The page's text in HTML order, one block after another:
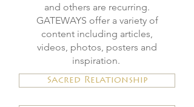
and others are recurring.
GATEWAYS offer a variety of
content including articles,
videos, photos, posters and
inspiration.
Sacred Relationship